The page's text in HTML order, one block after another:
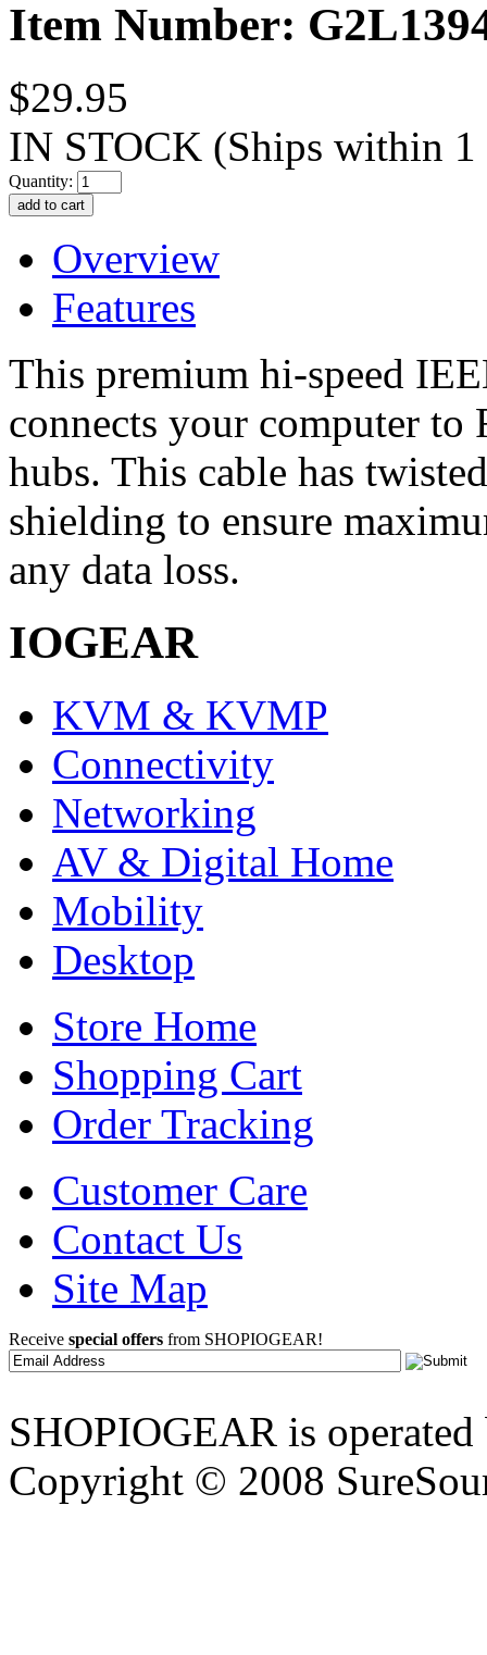
Item Number:
$29.95
IN STOCK (Ships within 1
Quantity:
Overview
Features
This premium hi-speed
connects your computer to
hubs. This cable has
shielding to ensure
any data loss.
IOGEAR
KVM & KVMP
Connectivity
Networking
AV & Digital Home
Mobility
Desktop
Store Home
Shopping Cart
Order Tracking
Customer Care
Contact Us
Site Map
Receive special offers from SHOPIOGEAR!
SHOPIOGEAR is
Copyright © 2008